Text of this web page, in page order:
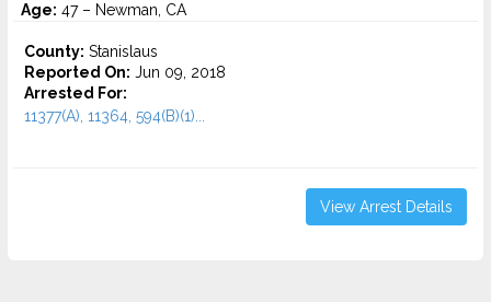
Age: 47 – Newman, CA
County: Stanislaus
Reported On: Jun 09, 2018
Arrested For:
11377(A), 11364, 594(B)(1)...
View Arrest Details